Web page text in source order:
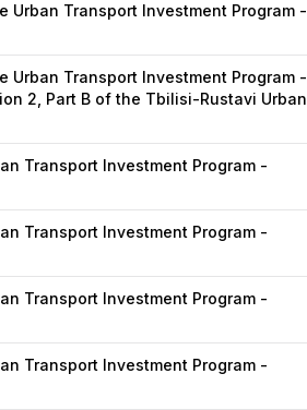
Urban Transport Investment Program -
Urban Transport Investment Program -
2, Part B of the Tbilisi-Rustavi Urban
Transport Investment Program -
Transport Investment Program -
Transport Investment Program -
Transport Investment Program -